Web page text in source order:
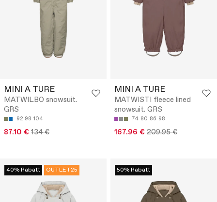
MINI A TURE
MATWILBO snowsuit.
GRS
92 98 104
87.10 € 134 €
MINI A TURE
MATWISTI fleece lined
snowsuit. GRS
74 80 86 98
167.96 € 209.95 €
40% Rabatt OUTLET25 50% Rabatt